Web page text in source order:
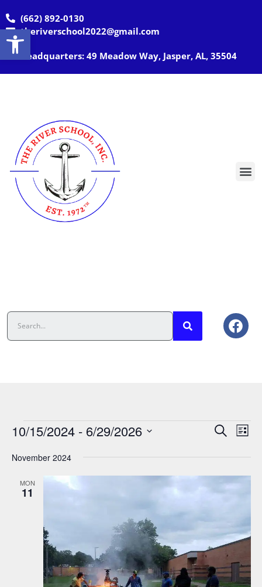
Open toolbar
(662) 892-0130
theriverschool2022@gmail.com
Headquarters: 49 Meadow Way, Jasper, AL, 35504
Events
And
Views
Search
List
10/15/2024 - 6/29/2026
November 2024
MON
11